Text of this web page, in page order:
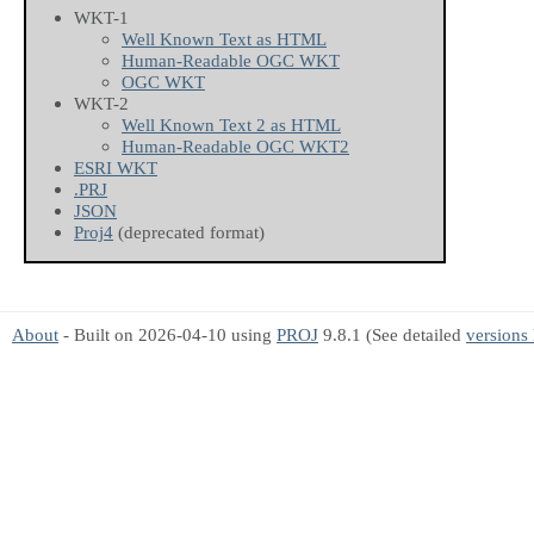
WKT-1
Well Known Text as HTML
Human-Readable OGC WKT
OGC WKT
WKT-2
Well Known Text 2 as HTML
Human-Readable OGC WKT2
ESRI WKT
.PRJ
JSON
Proj4 (deprecated format)
About - Built on 2026-04-10 using PROJ 9.8.1 (See detailed versions